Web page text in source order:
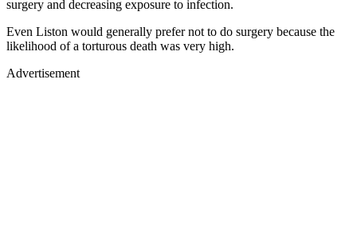
surgery and decreasing exposure to infection.
Even Liston would generally prefer not to do surgery because the
likelihood of a torturous death was very high.
Advertisement